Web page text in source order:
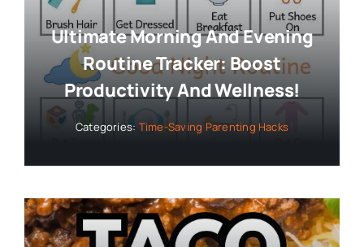
Ultimate Morning And Evening
Routine Tracker: Boost
Productivity And Wellness!
Categories: Time-Saving Parenting Hacks